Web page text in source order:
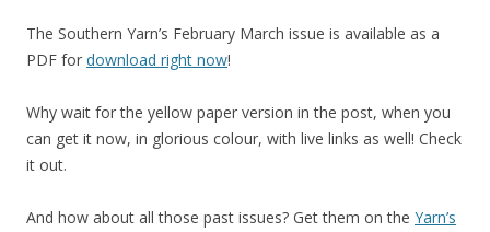
The Southern Yarn’s February March issue is available as a
PDF for download right now!
Why wait for the yellow paper version in the post, when you
can get it now, in glorious colour, with live links as well! Check
it out.
And how about all those past issues? Get them on the Yarn’s